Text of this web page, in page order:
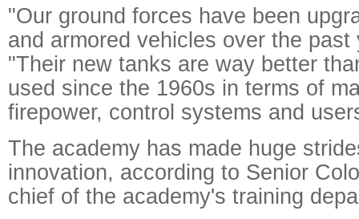
"Our ground forces have been
and armored vehicles over the
"Their new tanks are way better
used since the 1960s in terms of
firepower, control systems and
The academy has made huge
innovation, according to Senior
chief of the academy's training